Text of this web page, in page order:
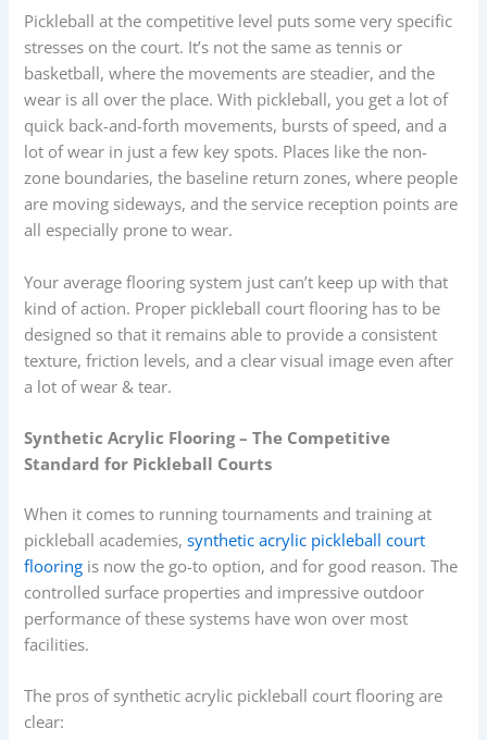
Pickleball at the competitive level puts some very specific
stresses on the court. It’s not the same as tennis or
basketball, where the movements are steadier, and the
wear is all over the place. With pickleball, you get a lot of
quick back-and-forth movements, bursts of speed, and a
lot of wear in just a few key spots. Places like the non-
zone boundaries, the baseline return zones, where people
are moving sideways, and the service reception points are
all especially prone to wear.
Your average flooring system just can’t keep up with that
kind of action. Proper pickleball court flooring has to be
designed so that it remains able to provide a consistent
texture, friction levels, and a clear visual image even after
a lot of wear & tear.
Synthetic Acrylic Flooring – The Competitive
Standard for Pickleball Courts
When it comes to running tournaments and training at
pickleball academies,synthetic acrylic pickleball court
flooring is now the go-to option, and for good reason. The
controlled surface properties and impressive outdoor
performance of these systems have won over most
facilities.
The pros of synthetic acrylic pickleball court flooring are
clear: